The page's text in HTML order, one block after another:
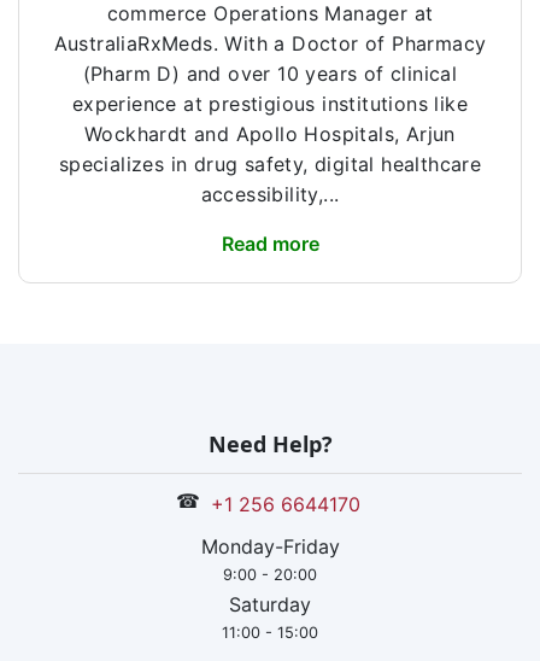
commerce Operations Manager at
AustraliaRxMeds. With a Doctor of Pharmacy
(Pharm D) and over 10 years of clinical
experience at prestigious institutions like
Wockhardt and Apollo Hospitals, Arjun
specializes in drug safety, digital healthcare
accessibility,...
Read more
Need Help?
☎ +1 256 6644170
Monday-Friday
9:00 - 20:00
Saturday
11:00 - 15:00